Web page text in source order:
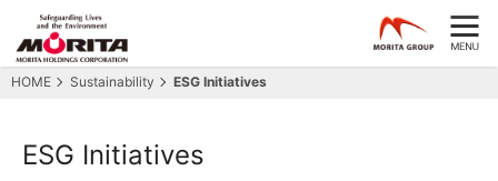
HOME Sustainability ESG Initiatives
ESG Initiatives